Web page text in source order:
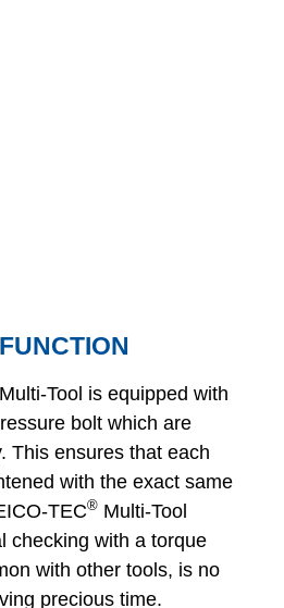
Multi-Tool is equipped with
bolt which are
This ensures that each
with the exact same
TEC® Multi-Tool
checking with a torque
with other tools, is no
precious time.